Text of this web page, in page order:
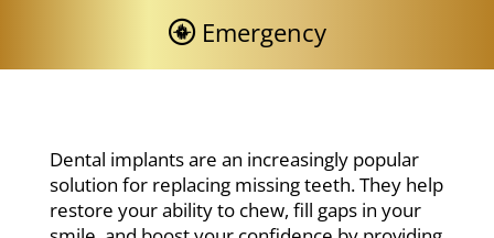
Emergency
Dental implants are an increasingly popular
solution for replacing missing teeth. They help
restore your ability to chew, fill gaps in your